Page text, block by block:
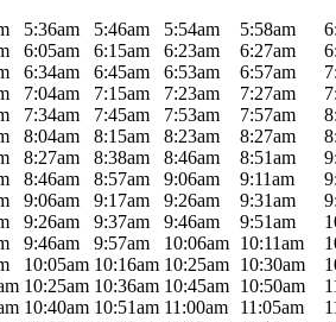
5:36am 5:46am 5:54am 5:58am
6:05am 6:15am 6:23am 6:27am
6:34am 6:45am 6:53am 6:57am
7:04am 7:15am 7:23am 7:27am
7:34am 7:45am 7:53am 7:57am
8:04am 8:15am 8:23am 8:27am
8:27am 8:38am 8:46am 8:51am
8:46am 8:57am 9:06am 9:11am
9:06am 9:17am 9:26am 9:31am
9:26am 9:37am 9:46am 9:51am
9:46am 9:57am 10:06am 10:11am
10:05am 10:16am 10:25am 10:30am
10:25am 10:36am 10:45am 10:50am
10:40am 10:51am 11:00am 11:05am